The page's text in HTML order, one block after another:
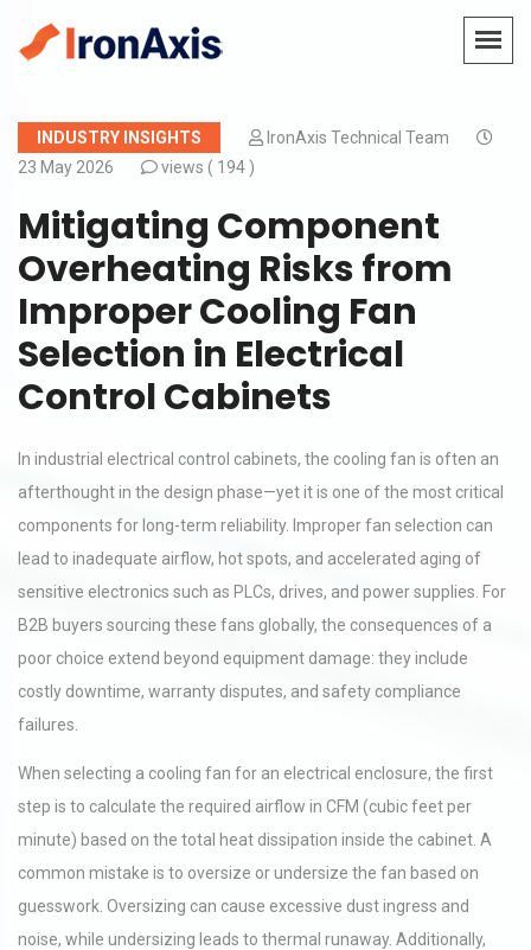
INDUSTRY INSIGHTS
IronAxis Technical Team
23 May 2026
views ( 194 )
Mitigating Component
Overheating Risks from
Improper Cooling Fan
Selection in Electrical
Control Cabinets
In industrial electrical control cabinets, the cooling fan is often an
afterthought in the design phase—yet it is one of the most critical
components for long-term reliability. Improper fan selection can
lead to inadequate airflow, hot spots, and accelerated aging of
sensitive electronics such as PLCs, drives, and power supplies. For
B2B buyers sourcing these fans globally, the consequences of a
poor choice extend beyond equipment damage: they include
costly downtime, warranty disputes, and safety compliance
failures.
When selecting a cooling fan for an electrical enclosure, the first
step is to calculate the required airflow in CFM (cubic feet per
minute) based on the total heat dissipation inside the cabinet. A
common mistake is to oversize or undersize the fan based on
guesswork. Oversizing can cause excessive dust ingress and
noise, while undersizing leads to thermal runaway. Additionally,